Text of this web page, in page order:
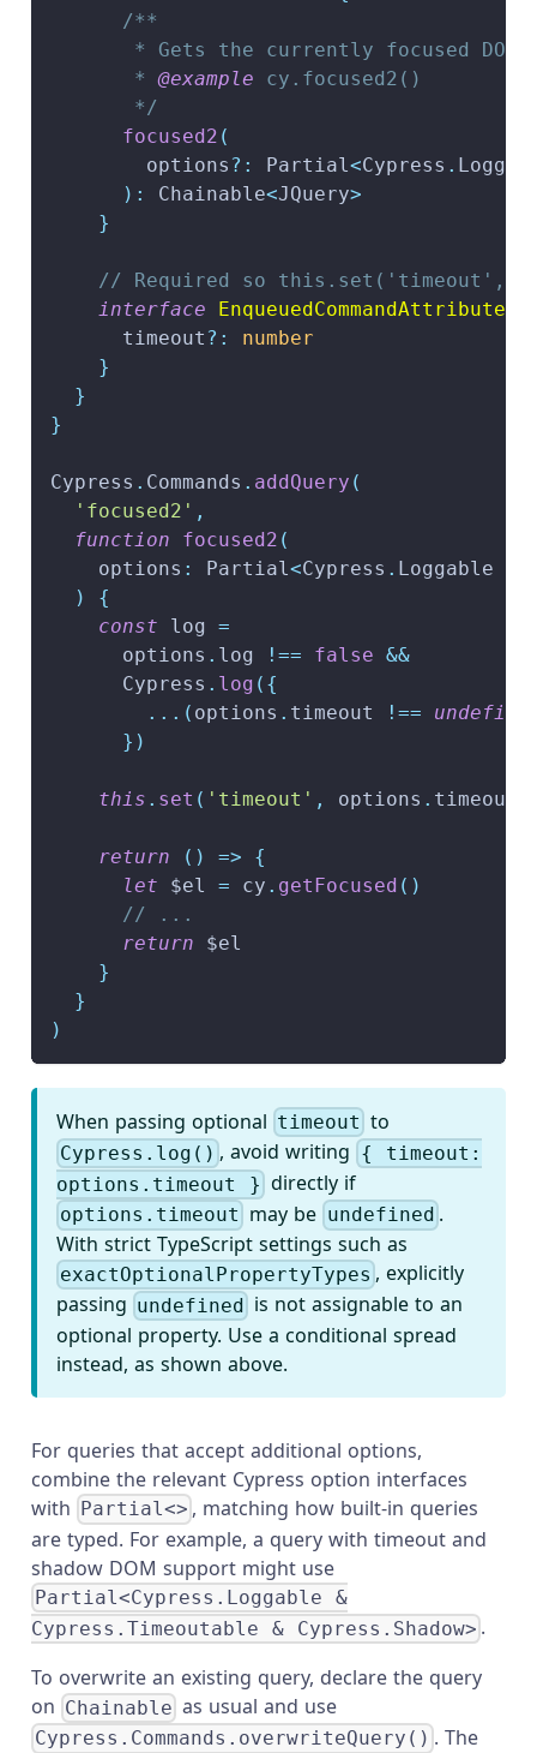
/**
* Gets the currently focused DOM
       *
@example cy.focused2()
       */
focused2 (
        options
? : Partial <Cypress .
) : Chainable<JQuery>
}
// Required so this.set('timeout',
interface
EnqueuedCommandAttributes
      timeout
? :
number
}
}
}
Cypress . Commands . addQuery (
'focused2' ,
function
focused2 (
    options
: Partial <Cypress . Loggable
)
{
const log =
      options
. log !== false &&
      Cypress
. log ( {
... ( options . timeout !==
} )
this . set ( 'timeout' , options . timeout
return ( ) =>
{
let $el = cy . getFocused ( )
// ...
return $el
}
}
)
When passing optional timeout to
Cypress.log() , avoid writing { timeout:
options.timeout } directly if
options.timeout may be undefined .
With strict TypeScript settings such as
exactOptionalPropertyTypes , explicitly
passing undefined is not assignable to an
optional property. Use a conditional spread
instead, as shown above.
For queries that accept additional options,
combine the relevant Cypress option interfaces
with
Partial<> , matching how built-in queries
are typed. For example, a query with timeout and
shadow DOM support might use
Partial<Cypress.Loggable &
Cypress.Timeoutable & Cypress.Shadow> .
To overwrite an existing query, declare the query
on Chainable as usual and use
Cypress.Commands.overwriteQuery() . The